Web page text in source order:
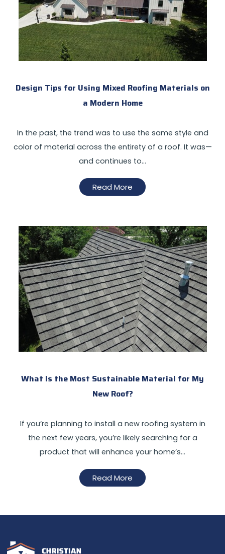
Design Tips for Using Mixed Roofing Materials on
a Modern Home
In the past, the trend was to use the same style and
color of material across the entirety of a roof. It was—
and continues to…
Read More
What Is the Most Sustainable Material for My
New Roof?
If you’re planning to install a new roofing system in
the next few years, you’re likely searching for a
product that will enhance your home’s…
Read More